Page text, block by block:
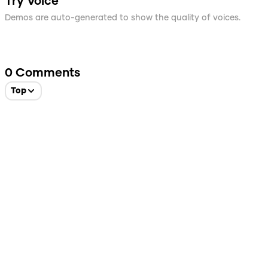
Demos are auto-generated to show the quality of voices.
0 Comments
Top